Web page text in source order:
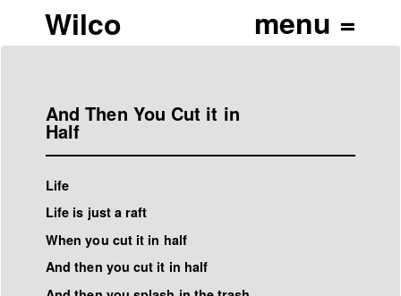
Wilco
And Then You Cut it in
Half
Life
Life is just a raft
When you cut it in half
And then you cut it in half